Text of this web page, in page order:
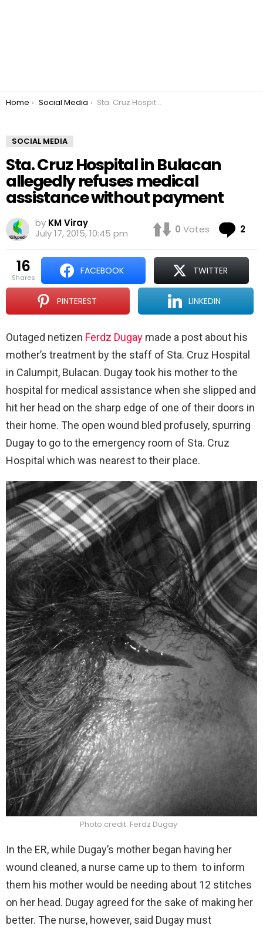
You are here:
Home Social Media Sta. Cruz Hospital in Bulacan allegedly refuses medical assistance without payment
SOCIAL MEDIA
Sta. Cruz Hospital in Bulacan
allegedly refuses medical
assistance without payment
by KM Viray
July 17, 2015, 10:45 pm
0 Votes 2
16
shares
FACEBOOK TWITTER
PINTEREST LINKEDIN
Outaged netizen Ferdz Dugay made a post about his
mother’s treatment by the staff of Sta. Cruz Hospital
in Calumpit, Bulacan. Dugay took his mother to the
hospital for medical assistance when she slipped and
hit her head on the sharp edge of one of their doors in
their home. The open wound bled profusely, spurring
Dugay to go to the emergency room of Sta. Cruz
Hospital which was nearest to their place.
Photo credit: Ferdz Dugay
In the ER, while Dugay’s mother began having her
wound cleaned, a nurse came up to them to inform
them his mother would be needing about 12 stitches
on her head. Dugay agreed for the sake of making her
better. The nurse, however, said Dugay must